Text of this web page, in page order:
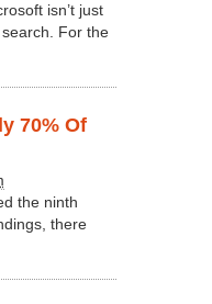
isn’t just
For the
70% Of
the ninth
there